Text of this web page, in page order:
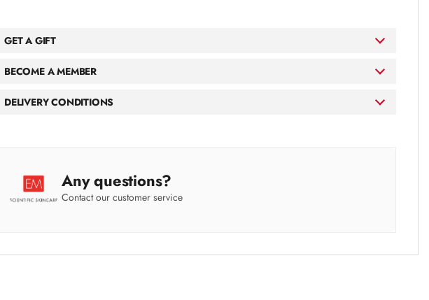
GET A GIFT
BECOME A MEMBER
DELIVERY CONDITIONS
Any questions?
Contact our customer service